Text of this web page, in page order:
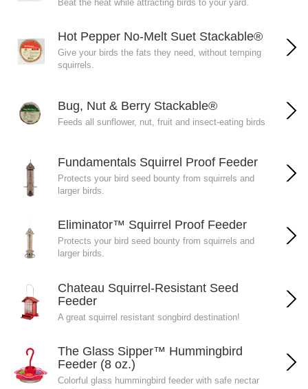
Beat the heat while attracting birds to your yard.
Hot Pepper No-Melt Suet Stackable®
Give your birds the fats they need, without temping
squirrels.
Bug, Nut & Berry Stackable®
Feeds all sunflower, nut, fruit and insect-eating birds
Fundamentals Squirrel Proof Feeder
Protects your bird seed bounty from squirrels and
larger birds.
Eliminator™ Squirrel Proof Feeder
Protects your bird seed bounty from squirrels and
larger birds.
Chateau Squirrel-Resistant Seed
Feeder
A great squirrel resistant songbird destination!
The Glass Sipper™ Hummingbird
Feeder (8 oz.)
Colorful glass hummingbird feeder with safe nectar